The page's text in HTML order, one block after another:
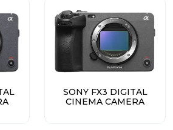
SONY FX3 DIGITAL
CINEMA CAMERA